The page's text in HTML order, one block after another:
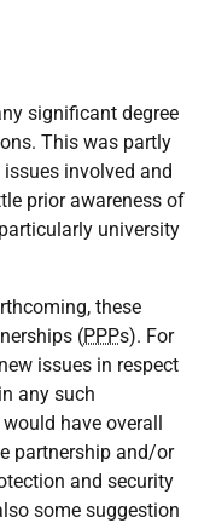
significant degree
This was partly
involved and
prior awareness of
university
these
(PPPs). For
issues in respect
any such
have overall
partnership and/or
and security
some suggestion